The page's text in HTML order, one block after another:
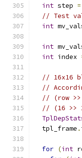
int step =
// Test
int
int
int index
// 16x16
//
// (row
// (16 >>
  tpl_frame
.
for (int